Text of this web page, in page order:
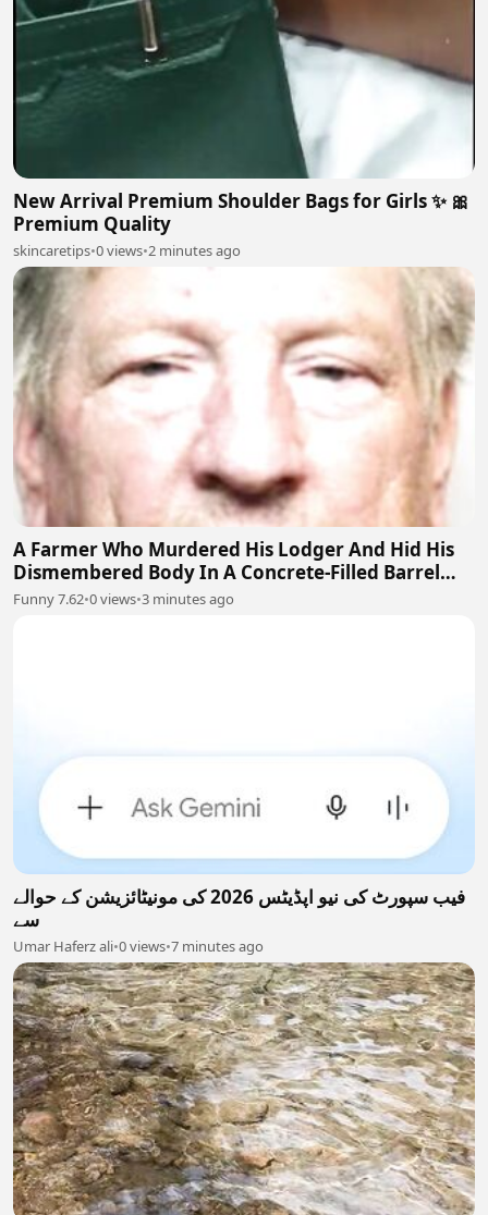
New Arrival Premium Shoulder Bags for Girls ✨ 🎀
Premium Quality
skincaretips•0 views•2 minutes ago
A Farmer Who Murdered His Lodger And Hid His
Dismembered Body In A Concrete-Filled Barrel
Near Barnsley, England
Funny 7.62•0 views•3 minutes ago
فیب سپورٹ کی نیو اپڈیٹس 2026 کی مونیٹائزیشن کے حوالے
سے
Umar Haferz ali•0 views•7 minutes ago